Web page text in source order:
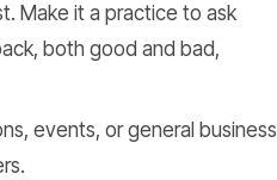
Make it a practice to ask
both good and bad,
events, or general business